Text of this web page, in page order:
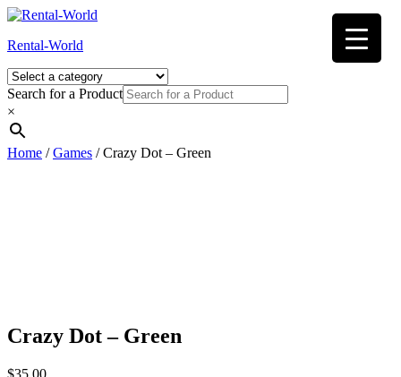
Skip
content
Rental-World
Search for a Product
×
Home /Games / Crazy Dot – Green
Crazy Dot – Green
$35.00